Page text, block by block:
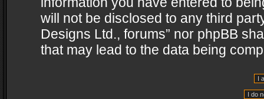
will not be disclosed to any third
Designs Ltd., forums” nor phpBB
that may lead to the data being